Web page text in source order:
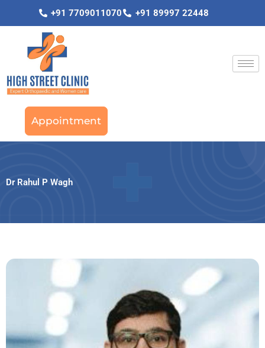
+91 7709011070 +91 89997 22448
Appointment
Dr Rahul P Wagh